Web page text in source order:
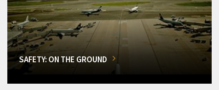
SAFETY: ON THE GROUND